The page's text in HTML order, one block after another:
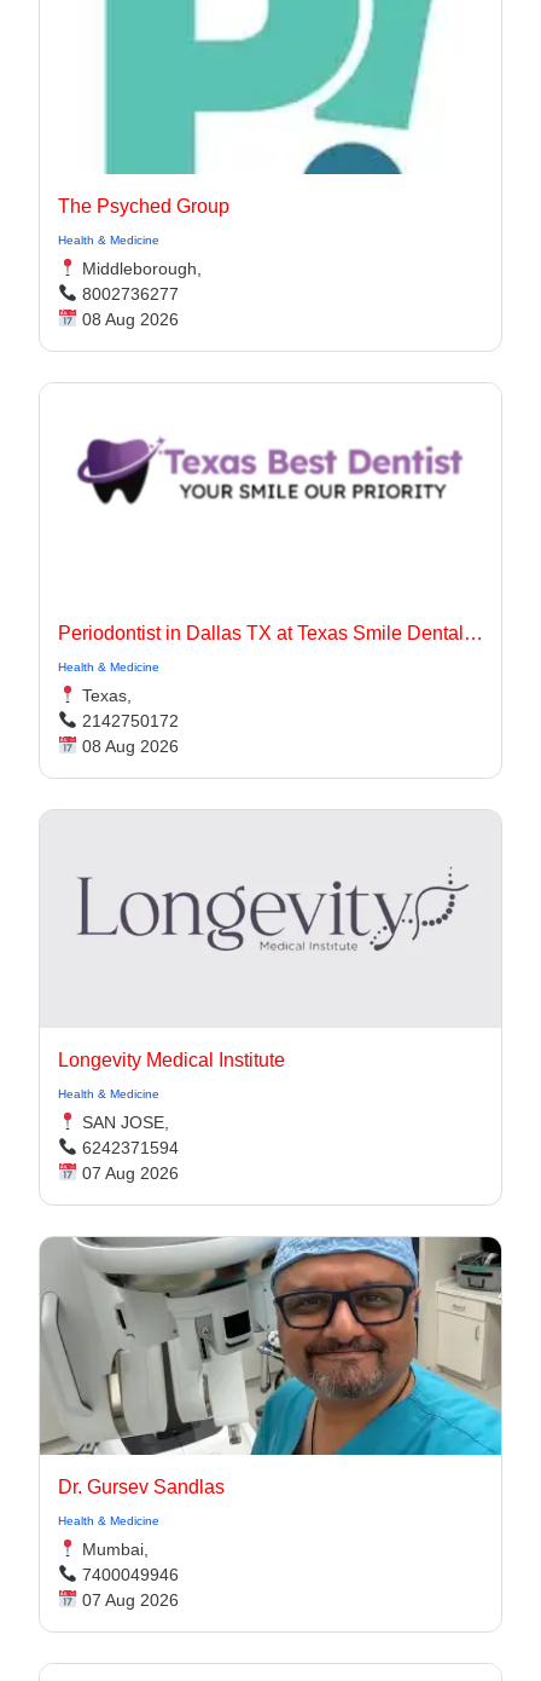
The Psyched Group
Health & Medicine
Middleborough,
8002736277
08 Aug 2026
Periodontist in Dallas TX at Texas Smile Dental Center
Health & Medicine
Texas,
2142750172
08 Aug 2026
Longevity Medical Institute
Health & Medicine
SAN JOSE,
6242371594
07 Aug 2026
Dr. Gursev Sandlas
Health & Medicine
Mumbai,
7400049946
07 Aug 2026